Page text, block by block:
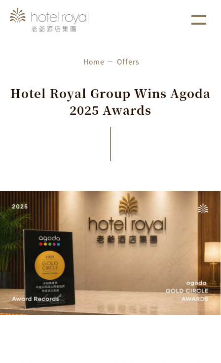
Home Offers
Hotel Royal Group Wins Agoda
2025 Awards